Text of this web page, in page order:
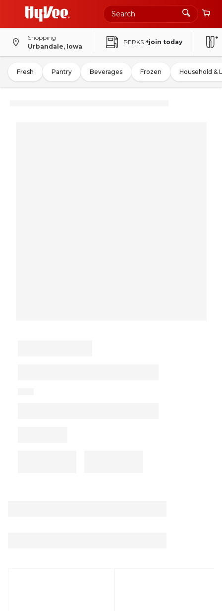
Shopping
Urbandale, Iowa
PERKS +join today
Fresh Pantry Beverages Frozen Household &